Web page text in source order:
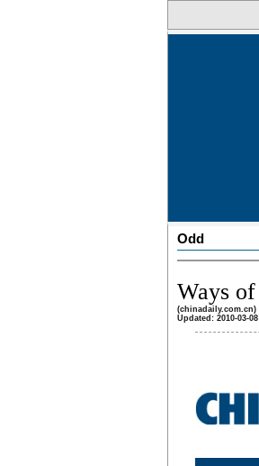
Odd
Ways
(chinadaily.com.cn)
Updated: 2010-03-